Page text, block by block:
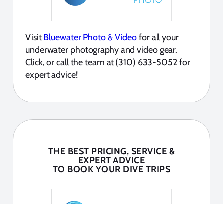
VisitBluewater Photo & Videofor all your
underwater photography and video gear.
Click, or call the team at (310) 633-5052 for
expert advice!
THE BEST PRICING, SERVICE &
EXPERT ADVICE
TO BOOK YOUR DIVE TRIPS